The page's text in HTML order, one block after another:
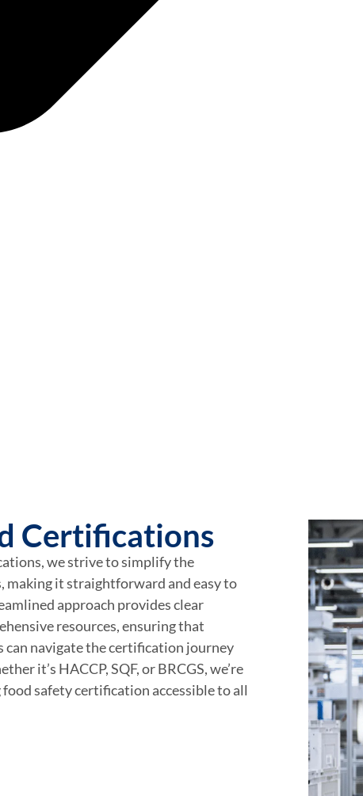
Certifications
we strive to simplify the
making it straightforward and easy to
approach provides clear
resources, ensuring that
can navigate the certification journey
it’s HACCP, SQF, or BRCGS, we’re
safety certification accessible to all